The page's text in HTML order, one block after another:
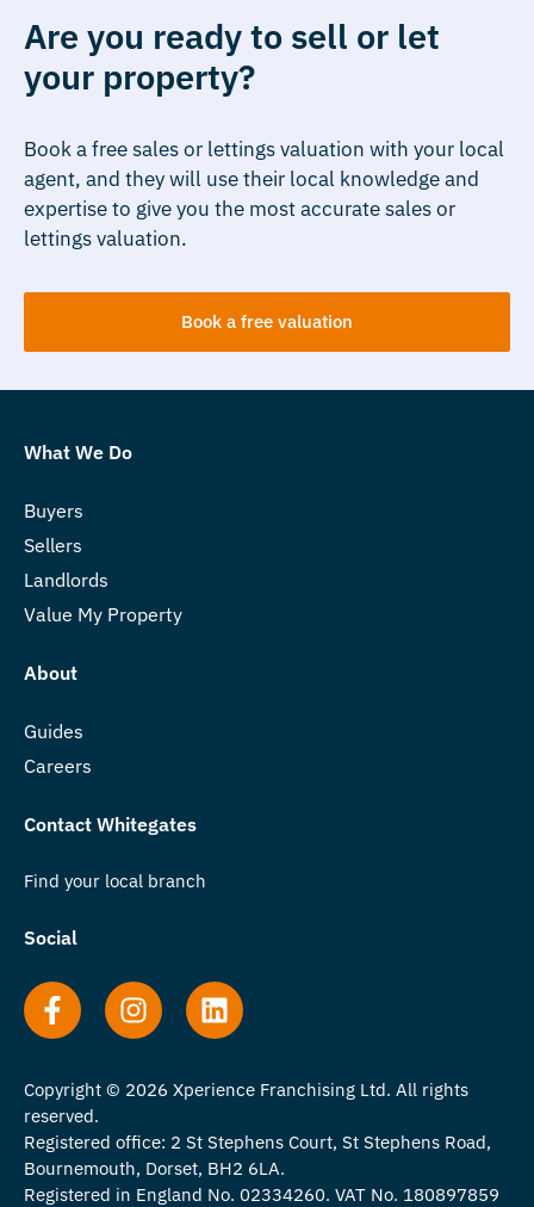
Are you ready to sell or let
your property?
Book a free sales or lettings valuation with your local
agent, and they will use their local knowledge and
expertise to give you the most accurate sales or
lettings valuation.
Book a free valuation
What We Do
Buyers
Sellers
Landlords
Value My Property
About
Guides
Careers
Contact Whitegates
Find your local branch
Social
Copyright © 2026 Xperience Franchising Ltd. All rights
reserved.
Registered office: 2 St Stephens Court, St Stephens Road,
Bournemouth, Dorset, BH2 6LA.
Registered in England No. 02334260. VAT No. 180897859